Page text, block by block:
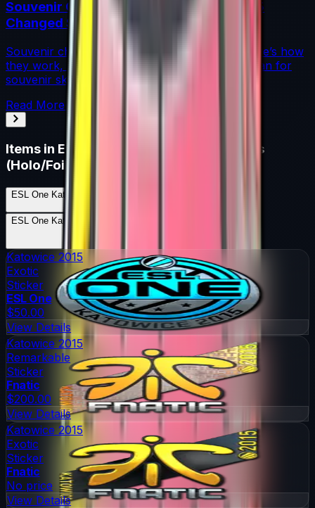
Souvenir Charms Explained: Austin 2025
Changed Souvenir Skins
Souvenir charms debuted with Austin 2025. Here’s how
they work, where they drop, and what they mean for
souvenir skin pricing.
Read More →
Items in ESL One Katowice 2015 Legends
(Holo/Foil)
ESL One Katowice 2015 Legends (Holo/Foil)
ESL One Katowice 2015 Legends (Holo/Foil)
Katowice 2015
Exotic
Sticker
ESL One
$50.00
View Details
Katowice 2015
Remarkable
Sticker
Fnatic
$200.00
View Details
Katowice 2015
Exotic
Sticker
Fnatic
No price
View Details